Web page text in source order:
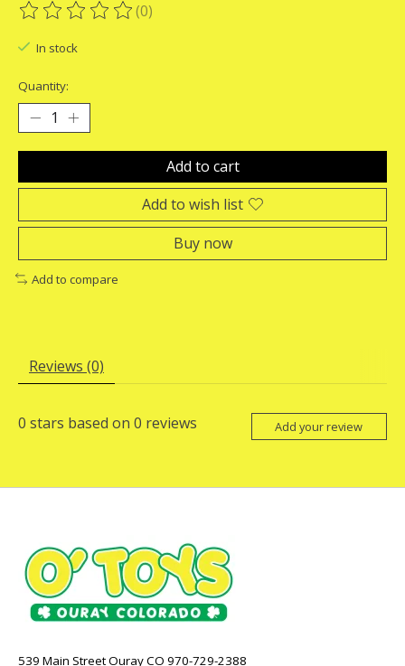
The rating of this product is
(0)
In stock
Quantity:
Add to cart
Add to wish list
Buy now
Add to compare
Reviews (0)
0 stars based on 0 reviews Add your review
539 Main Street Ouray CO 970-729-2388